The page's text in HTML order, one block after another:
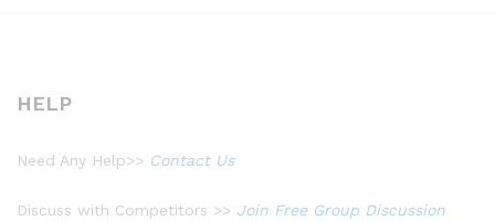
HELP
Need Any Help>> Contact Us
Discuss with Competitors >> Join Free Group Discussion